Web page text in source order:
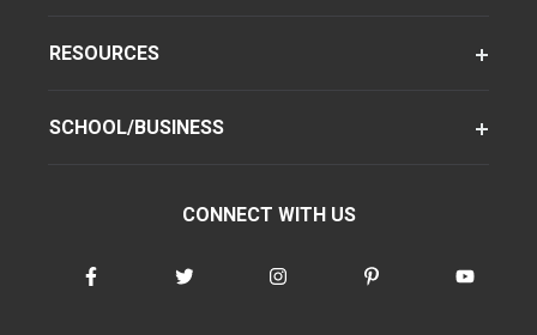
RESOURCES
SCHOOL/BUSINESS
CONNECT WITH US